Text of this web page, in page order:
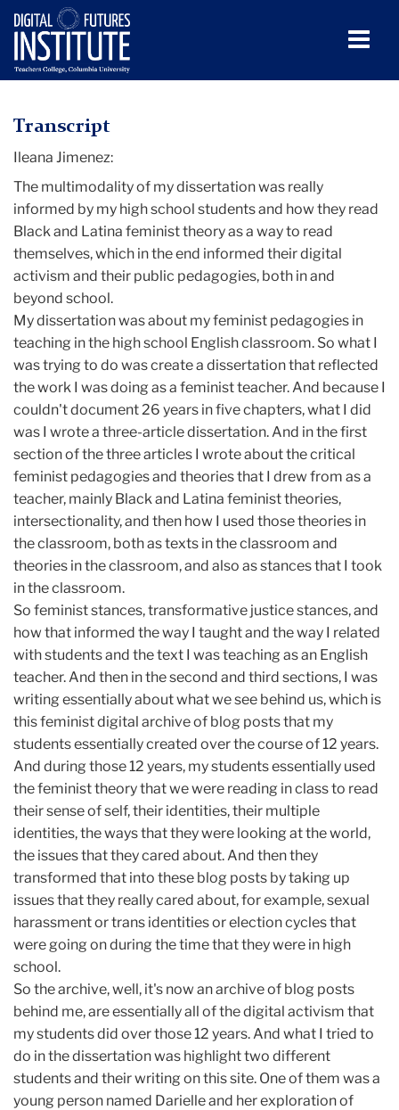
Ileana
Jimenez
Skip
content
Skip
primary
navigation
Skip
search
box
Skip
admissions
quick
Skip
secondary
navigation
Skip
breadcrumb
Digital
Futures
Institute
(DFI)
Media
Ileana
Jimenez
Transcript
Ileana Jimenez:
The multimodality of my dissertation was really
informed by my high school students and how they read
Black and Latina feminist theory as a way to read
themselves, which in the end informed their digital
activism and their public pedagogies, both in and
beyond school.
My dissertation was about my feminist pedagogies in
teaching in the high school English classroom. So what I
was trying to do was create a dissertation that reflected
the work I was doing as a feminist teacher. And because I
couldn't document 26 years in five chapters, what I did
was I wrote a three-article dissertation. And in the first
section of the three articles I wrote about the critical
feminist pedagogies and theories that I drew from as a
teacher, mainly Black and Latina feminist theories,
intersectionality, and then how I used those theories in
the classroom, both as texts in the classroom and
theories in the classroom, and also as stances that I took
in the classroom.
So feminist stances, transformative justice stances, and
how that informed the way I taught and the way I related
with students and the text I was teaching as an English
teacher. And then in the second and third sections, I was
writing essentially about what we see behind us, which is
this feminist digital archive of blog posts that my
students essentially created over the course of 12 years.
And during those 12 years, my students essentially used
the feminist theory that we were reading in class to read
their sense of self, their identities, their multiple
identities, the ways that they were looking at the world,
the issues that they cared about. And then they
transformed that into these blog posts by taking up
issues that they really cared about, for example, sexual
harassment or trans identities or election cycles that
were going on during the time that they were in high
school.
So the archive, well, it's now an archive of blog posts
behind me, are essentially all of the digital activism that
my students did over those 12 years. And what I tried to
do in the dissertation was highlight two different
students and their writing on this site. One of them was a
young person named Darielle and her exploration of